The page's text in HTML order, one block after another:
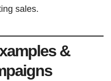
sales.
&